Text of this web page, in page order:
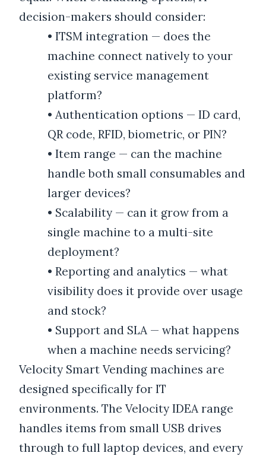
decision-makers should consider:
• ITSM integration — does the
machine connect natively to your
existing service management
platform?
• Authentication options — ID card,
QR code, RFID, biometric, or PIN?
• Item range — can the machine
handle both small consumables and
larger devices?
• Scalability — can it grow from a
single machine to a multi-site
deployment?
• Reporting and analytics — what
visibility does it provide over usage
and stock?
• Support and SLA — what happens
when a machine needs servicing?
Velocity Smart Vending machines are
designed specifically for IT
environments. The Velocity IDEA range
handles items from small USB drives
through to full laptop devices, and every